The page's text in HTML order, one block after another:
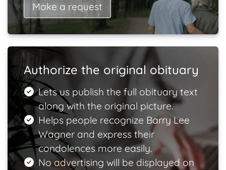
Make a request
Authorize the original obituary
Lets us publish the full obituary text
along with the original picture.
Helps people recognize Barry Lee
Wagner and express their
condolences more easily.
No advertising will be displayed on